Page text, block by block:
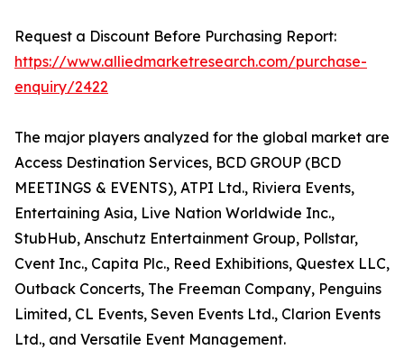
Request a Discount Before Purchasing Report:
https://www.alliedmarketresearch.com/purchase-
enquiry/2422
The major players analyzed for the global market are
Access Destination Services, BCD GROUP (BCD
MEETINGS & EVENTS), ATPI Ltd., Riviera Events,
Entertaining Asia, Live Nation Worldwide Inc.,
StubHub, Anschutz Entertainment Group, Pollstar,
Cvent Inc., Capita Plc., Reed Exhibitions, Questex LLC,
Outback Concerts, The Freeman Company, Penguins
Limited, CL Events, Seven Events Ltd., Clarion Events
Ltd., and Versatile Event Management.